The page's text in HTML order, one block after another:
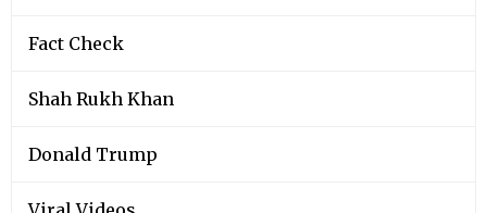
Fact Check
Shah Rukh Khan
Donald Trump